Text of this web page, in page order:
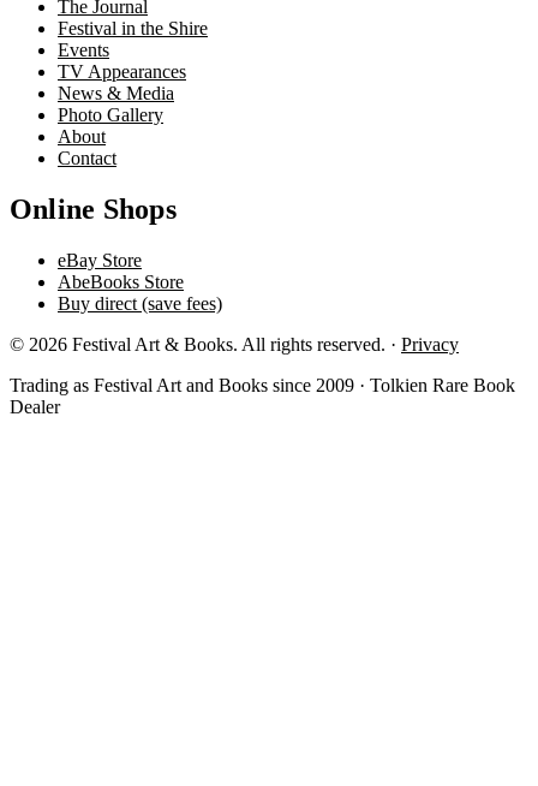
The Journal
Festival in the Shire
Events
TV Appearances
News & Media
Photo Gallery
About
Contact
Online Shops
eBay Store
AbeBooks Store
Buy direct (save fees)
© 2026 Festival Art & Books. All rights reserved. · Privacy
Trading as Festival Art and Books since 2009 · Tolkien Rare Book
Dealer